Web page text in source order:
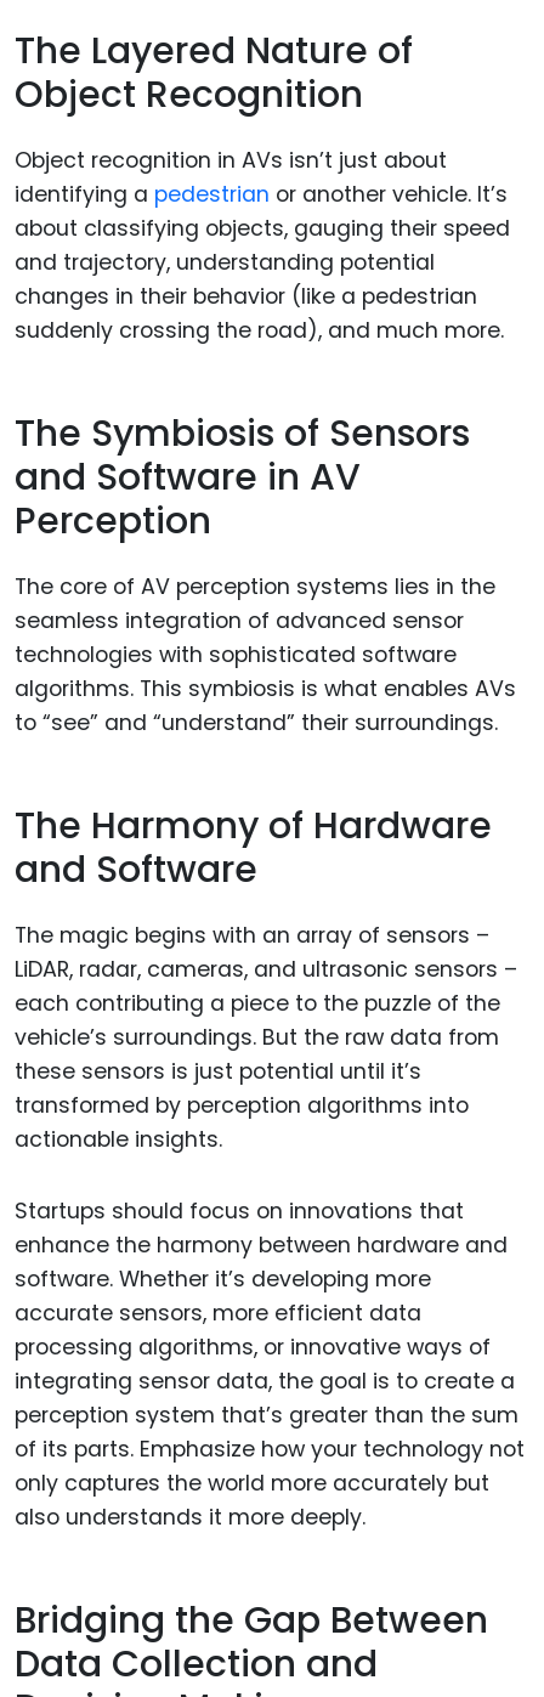
The Layered Nature of
Object Recognition
Object recognition in AVs isn’t just about
identifying a pedestrian or another vehicle. It’s
about classifying objects, gauging their speed
and trajectory, understanding potential
changes in their behavior (like a pedestrian
suddenly crossing the road), and much more.
The Symbiosis of Sensors
and Software in AV
Perception
The core of AV perception systems lies in the
seamless integration of advanced sensor
technologies with sophisticated software
algorithms. This symbiosis is what enables AVs
to “see” and “understand” their surroundings.
The Harmony of Hardware
and Software
The magic begins with an array of sensors –
LiDAR, radar, cameras, and ultrasonic sensors –
each contributing a piece to the puzzle of the
vehicle’s surroundings. But the raw data from
these sensors is just potential until it’s
transformed by perception algorithms into
actionable insights.
Startups should focus on innovations that
enhance the harmony between hardware and
software. Whether it’s developing more
accurate sensors, more efficient data
processing algorithms, or innovative ways of
integrating sensor data, the goal is to create a
perception system that’s greater than the sum
of its parts. Emphasize how your technology not
only captures the world more accurately but
also understands it more deeply.
Bridging the Gap Between
Data Collection and